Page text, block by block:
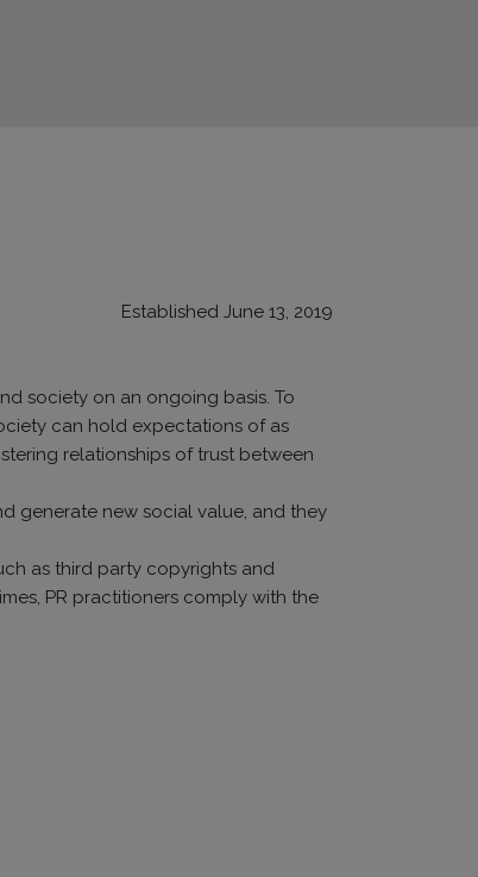
Established June 13, 2019
society on an ongoing basis. To
can hold expectations of as
relationships of trust between
generate new social value, and they
as third party copyrights and
PR practitioners comply with the